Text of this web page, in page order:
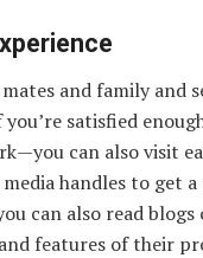
and family and
satisfied
can also visit
handles to get a
can also read blogs
features of their